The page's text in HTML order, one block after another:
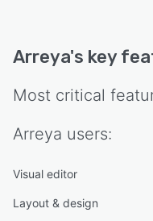
Arreya's key
Most critical
Arreya users:
Visual editor
Layout & design